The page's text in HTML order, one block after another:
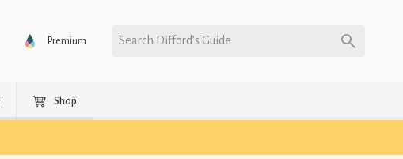
Premium Search Difford’s Guide
Shop